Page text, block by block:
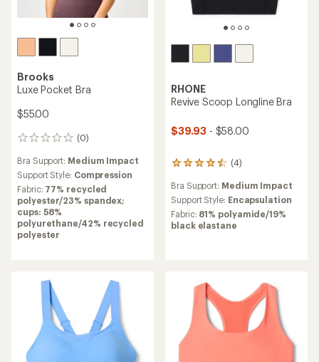
Brooks
Luxe Pocket Bra
$55.00
(0)
0
Bra Support: Medium Impact
Support Style: Compression
Fabric: 77% recycled
polyester/23% spandex;
cups: 58%
polyurethane/42% recycled
polyester
RHONE
Revive Scoop Longline Bra
$39.93 - $58.00
(4)
4
with
an
average
rating
stars
Bra Support: Medium Impact
Support Style: Encapsulation
Fabric: 81% polyamide/19%
black elastane